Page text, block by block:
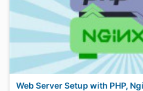
Web Server Setup with PHP,